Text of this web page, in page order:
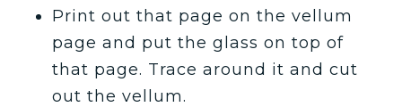
Print out that page on the vellum
page and put the glass on top of
that page. Trace around it and cut
out the vellum.